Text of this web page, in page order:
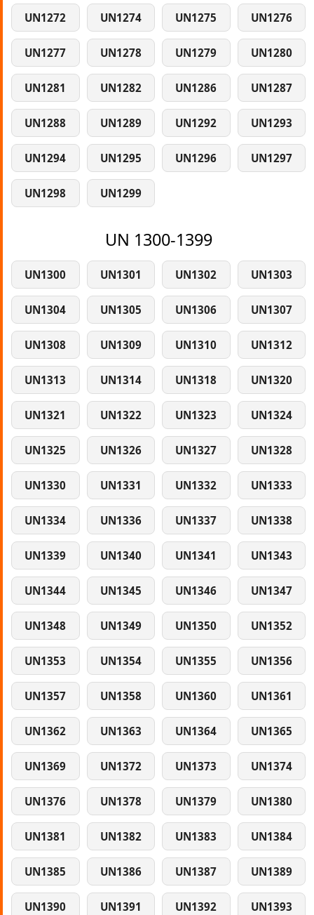
UN1272 UN1274 UN1275 UN1276
UN1277 UN1278 UN1279 UN1280
UN1281 UN1282 UN1286 UN1287
UN1288 UN1289 UN1292 UN1293
UN1294 UN1295 UN1296 UN1297
UN1298 UN1299
UN 1300-1399
UN1300 UN1301 UN1302 UN1303
UN1304 UN1305 UN1306 UN1307
UN1308 UN1309 UN1310 UN1312
UN1313 UN1314 UN1318 UN1320
UN1321 UN1322 UN1323 UN1324
UN1325 UN1326 UN1327 UN1328
UN1330 UN1331 UN1332 UN1333
UN1334 UN1336 UN1337 UN1338
UN1339 UN1340 UN1341 UN1343
UN1344 UN1345 UN1346 UN1347
UN1348 UN1349 UN1350 UN1352
UN1353 UN1354 UN1355 UN1356
UN1357 UN1358 UN1360 UN1361
UN1362 UN1363 UN1364 UN1365
UN1369 UN1372 UN1373 UN1374
UN1376 UN1378 UN1379 UN1380
UN1381 UN1382 UN1383 UN1384
UN1385 UN1386 UN1387 UN1389
UN1390 UN1391 UN1392 UN1393